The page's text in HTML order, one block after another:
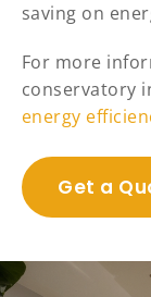
saving on
For more
conservatory
energy
Get a